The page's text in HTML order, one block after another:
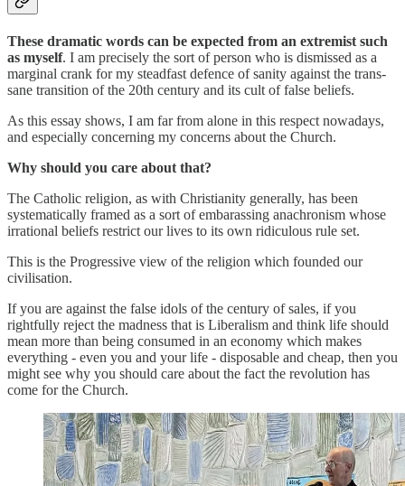
These dramatic words can be expected from an extremist such
as myself. I am precisely the sort of person who is dismissed as a
marginal crank for my steadfast defence of sanity against the trans-
sane transition of the 20th century and its cult of false beliefs.
As this essay shows, I am far from alone in this respect nowadays,
and especially concerning my concerns about the Church.
Why should you care about that?
The Catholic religion, as with Christianity generally, has been
systematically framed as a sort of embarassing anachronism whose
irrational beliefs restrict our lives to its own ridiculous rule set.
This is the Progressive view of the religion which founded our
civilisation.
If you are against the false idols of the century of sales, if you
rightfully reject the madness that is Liberalism and think life should
mean more than being consumed in an economy which makes
everything - even you and your life - disposable and cheap, then you
might see why you should care about the fact the revolution has
come for the Church.